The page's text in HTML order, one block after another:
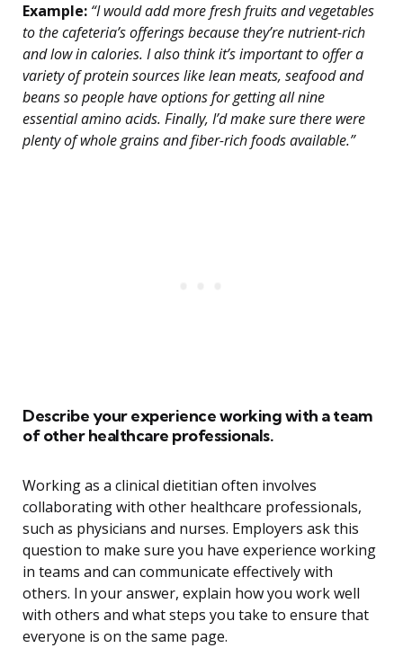
Example: “I would add more fresh fruits and vegetables
to the cafeteria’s offerings because they’re nutrient-rich
and low in calories. I also think it’s important to offer a
variety of protein sources like lean meats, seafood and
beans so people have options for getting all nine
essential amino acids. Finally, I’d make sure there were
plenty of whole grains and fiber-rich foods available.”
Describe your experience working with a team
of other healthcare professionals.
Working as a clinical dietitian often involves
collaborating with other healthcare professionals,
such as physicians and nurses. Employers ask this
question to make sure you have experience working
in teams and can communicate effectively with
others. In your answer, explain how you work well
with others and what steps you take to ensure that
everyone is on the same page.